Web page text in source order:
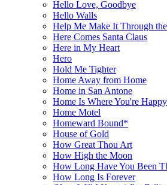
Hello Love, Goodbye
Hello Walls
Help Me Make It Through
Here Comes Santa Claus
Here in My Heart
Hero
Hold Me Tighter
Home Away from Home
Home in San Antone
Home Is Where You're Happy
Home Motel
Homeward Bound*
House of Gold
How Great Thou Art
How High the Moon
How Long Have You Been
How Long Is Forever